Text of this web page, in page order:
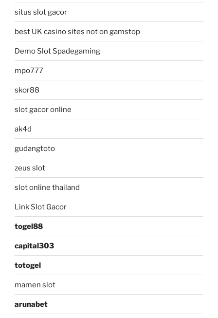
situs slot gacor
best UK casino sites not on gamstop
Demo Slot Spadegaming
mpo777
skor88
slot gacor online
ak4d
gudangtoto
zeus slot
slot online thailand
Link Slot Gacor
togel88
capital303
totogel
mamen slot
arunabet